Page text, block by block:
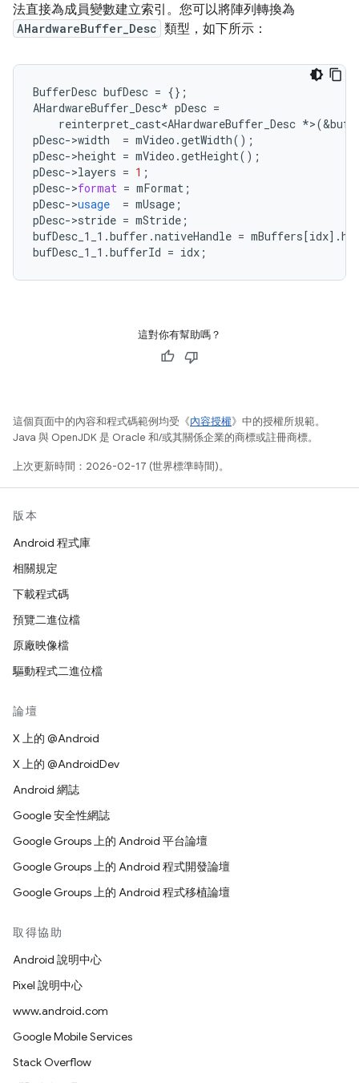
法直接為成員變數建立索引。您可以將陣列轉換為
AHardwareBuffer_Desc 類型，如下所示：
BufferDesc bufDesc = {} ;
AHardwareBuffer_Desc* pDesc =
reinterpret_cast<AHardwareBuffer_Desc *>(&
pDesc->width = mVideo .getWidth();
pDesc->height = mVideo .getHeight();
pDesc->layers = 1 ;
pDesc->format = mFormat ;
pDesc->usage = mUsage ;
pDesc->stride = mStride ;
bufDesc_1_1 .buffer .nativeHandle = mBuffers[idx] .
bufDesc_1_1 .bufferId = idx ;
這對你有幫助嗎？
這個頁面中的內容和程式碼範例均受《內容授權》中的授權所規範。
Java 與 OpenJDK 是 Oracle 和/或其關係企業的商標或註冊商標。
上次更新時間：2026-02-17 (世界標準時間)。
版本
Android 程式庫
相關規定
下載程式碼
預覽二進位檔
原廠映像檔
驅動程式二進位檔
論壇
X 上的 @Android
X 上的 @AndroidDev
Android 網誌
Google 安全性網誌
Google Groups 上的 Android 平台論壇
Google Groups 上的 Android 程式開發論壇
Google Groups 上的 Android 程式移植論壇
取得協助
Android 說明中心
Pixel 說明中心
www.android.com
Google Mobile Services
Stack Overflow